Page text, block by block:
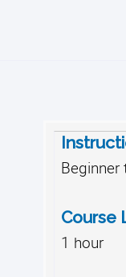
Beginner
Course
1 hour